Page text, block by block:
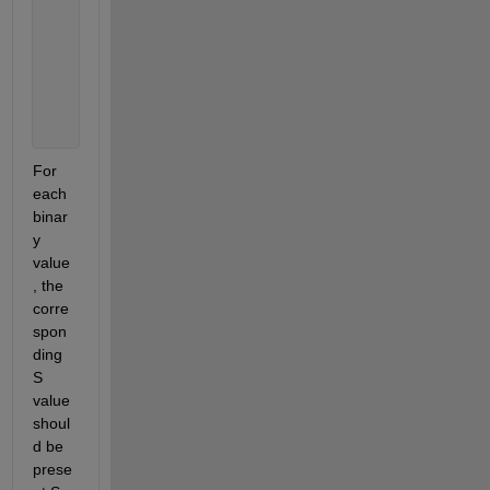
For
each
binar
y
value
, the
corre
spon
ding
S
value
shoul
d be
prese